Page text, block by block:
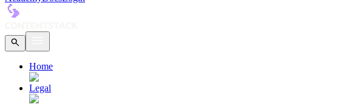
Home
Legal